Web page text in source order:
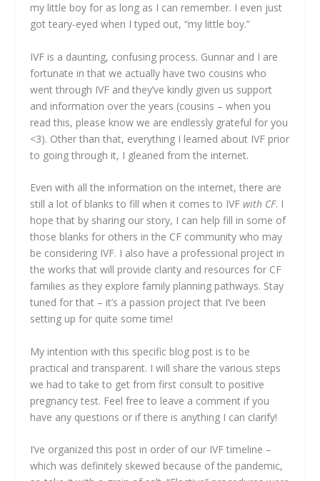
my little boy for as long as I can remember. I even just
got teary-eyed when I typed out, “my little boy.”
IVF is a daunting, confusing process. Gunnar and I are
fortunate in that we actually have two cousins who
went through IVF and they’ve kindly given us support
and information over the years (cousins – when you
read this, please know we are endlessly grateful for you
<3). Other than that, everything I learned about IVF prior
to going through it, I gleaned from the internet.
Even with all the information on the internet, there are
still a lot of blanks to fill when it comes to IVFwith CF. I
hope that by sharing our story, I can help fill in some of
those blanks for others in the CF community who may
be considering IVF. I also have a professional project in
the works that will provide clarity and resources for CF
families as they explore family planning pathways. Stay
tuned for that – it’s a passion project that I’ve been
setting up for quite some time!
My intention with this specific blog post is to be
practical and transparent. I will share the various steps
we had to take to get from first consult to positive
pregnancy test. Feel free to leave a comment if you
have any questions or if there is anything I can clarify!
I’ve organized this post in order of our IVF timeline –
which was definitely skewed because of the pandemic,